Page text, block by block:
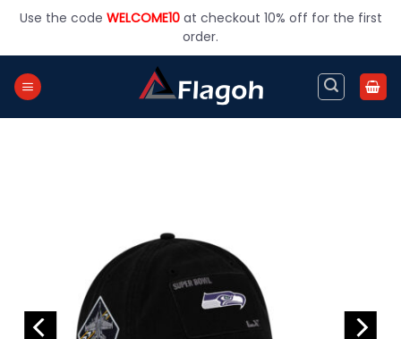
Use the code WELCOME10at checkout 10% off for the first
order.